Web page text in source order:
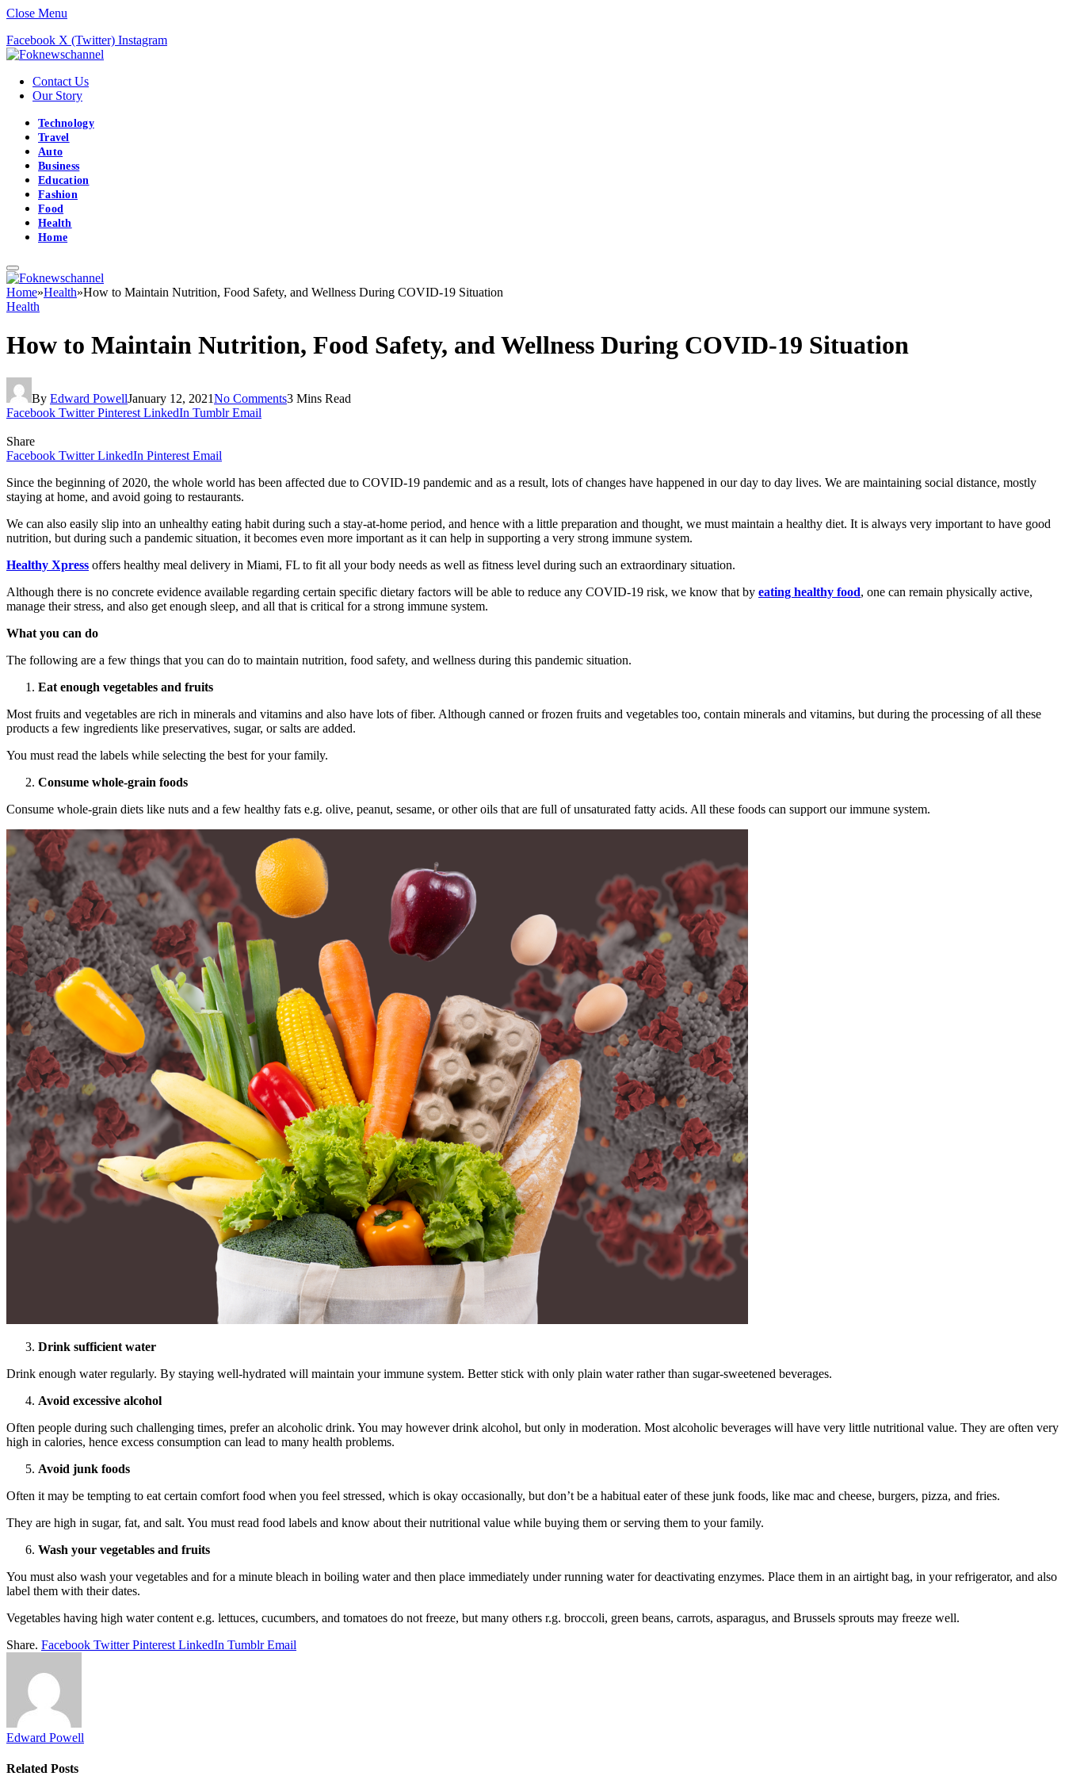
Close Menu
Facebook X (Twitter) Instagram
Contact Us
Our Story
Technology
Travel
Auto
Business
Education
Fashion
Food
Health
Home
Home»Health»How to Maintain Nutrition, Food Safety, and Wellness During COVID-19 Situation
Health
How to Maintain Nutrition, Food Safety, and Wellness During COVID-19 Situation
By Edward PowellJanuary 12, 2021No Comments3 Mins Read
Facebook Twitter Pinterest LinkedIn Tumblr Email
Share
Facebook Twitter LinkedIn Pinterest Email
Since the beginning of 2020, the whole world has been affected due to COVID-19 pandemic and as a result, lots of changes have happened in our day to day lives. We are maintaining social distance, mostly
staying at home, and avoid going to restaurants.
We can also easily slip into an unhealthy eating habit during such a stay-at-home period, and hence with a little preparation and thought, we must maintain a healthy diet. It is always very important to have good
nutrition, but during such a pandemic situation, it becomes even more important as it can help in supporting a very strong immune system.
Healthy Xpress offers healthy meal delivery in Miami, FL to fit all your body needs as well as fitness level during such an extraordinary situation.
Although there is no concrete evidence available regarding certain specific dietary factors will be able to reduce any COVID-19 risk, we know that by eating healthy food, one can remain physically active,
manage their stress, and also get enough sleep, and all that is critical for a strong immune system.
What you can do
The following are a few things that you can do to maintain nutrition, food safety, and wellness during this pandemic situation.
Eat enough vegetables and fruits
Most fruits and vegetables are rich in minerals and vitamins and also have lots of fiber. Although canned or frozen fruits and vegetables too, contain minerals and vitamins, but during the processing of all these
products a few ingredients like preservatives, sugar, or salts are added.
You must read the labels while selecting the best for your family.
Consume whole-grain foods
Consume whole-grain diets like nuts and a few healthy fats e.g. olive, peanut, sesame, or other oils that are full of unsaturated fatty acids. All these foods can support our immune system.
Drink sufficient water
Drink enough water regularly. By staying well-hydrated will maintain your immune system. Better stick with only plain water rather than sugar-sweetened beverages.
Avoid excessive alcohol
Often people during such challenging times, prefer an alcoholic drink. You may however drink alcohol, but only in moderation. Most alcoholic beverages will have very little nutritional value. They are often very
high in calories, hence excess consumption can lead to many health problems.
Avoid junk foods
Often it may be tempting to eat certain comfort food when you feel stressed, which is okay occasionally, but don’t be a habitual eater of these junk foods, like mac and cheese, burgers, pizza, and fries.
They are high in sugar, fat, and salt. You must read food labels and know about their nutritional value while buying them or serving them to your family.
Wash your vegetables and fruits
You must also wash your vegetables and for a minute bleach in boiling water and then place immediately under running water for deactivating enzymes. Place them in an airtight bag, in your refrigerator, and also
label them with their dates.
Vegetables having high water content e.g. lettuces, cucumbers, and tomatoes do not freeze, but many others r.g. broccoli, green beans, carrots, asparagus, and Brussels sprouts may freeze well.
Share. Facebook Twitter Pinterest LinkedIn Tumblr Email
Edward Powell
Related Posts